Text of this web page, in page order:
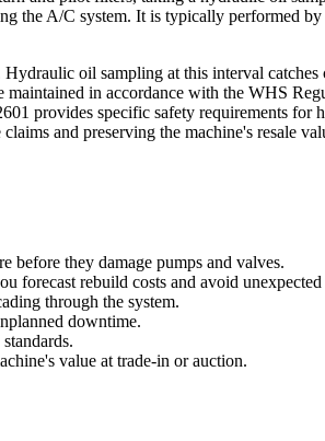
the A/C system. It is typically performed
oil sampling at this interval
in accordance with the WHS
provides specific safety requirements for
and preserving the machine's resale
before they damage pumps and valves.
forecast rebuild costs and avoid
through the system.
downtime.
value at trade-in or auction.